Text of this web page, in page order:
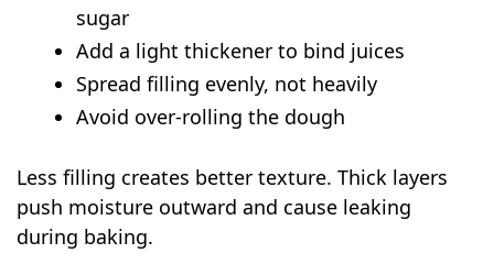
sugar
Add a light thickener to bind juices
Spread filling evenly, not heavily
Avoid over-rolling the dough
Less filling creates better texture. Thick layers
push moisture outward and cause leaking
during baking.